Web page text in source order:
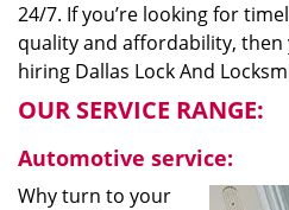
24/7. If you’re looking for
quality and affordability, then
hiring Dallas Lock And
OUR SERVICE RANGE:
Automotive service:
Why turn to your